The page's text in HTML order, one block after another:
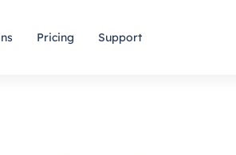
Pricing Support